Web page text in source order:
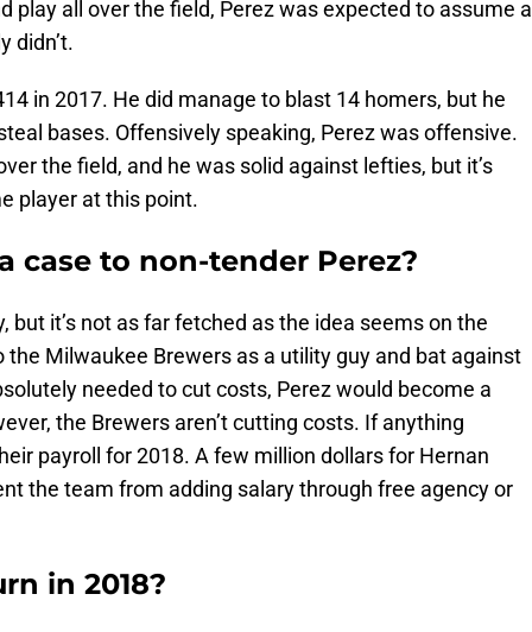
play all over the field, Perez was expected to assume a
didn’t.
in 2017. He did manage to blast 14 homers, but he
bases. Offensively speaking, Perez was offensive.
the field, and he was solid against lefties, but it’s
player at this point.
case to non-tender Perez?
but it’s not as far fetched as the idea seems on the
the Milwaukee Brewers as a utility guy and bat against
needed to cut costs, Perez would become a
the Brewers aren’t cutting costs. If anything
payroll for 2018. A few million dollars for Hernan
the team from adding salary through free agency or
in 2018?